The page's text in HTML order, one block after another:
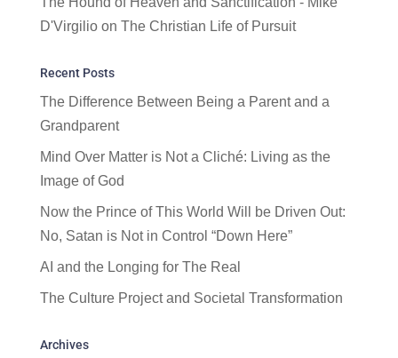
D'Virgilioon The Christian Life of Pursuit
Recent Posts
The Difference Between Being a Parent and a
Grandparent
Mind Over Matter is Not a Cliché: Living as the
Image of God
Now the Prince of This World Will be Driven Out:
No, Satan is Not in Control “Down Here”
AI and the Longing for The Real
The Culture Project and Societal Transformation
Archives